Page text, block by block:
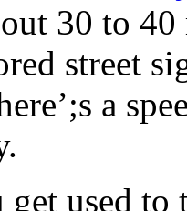
30 to 40
street
a
get used